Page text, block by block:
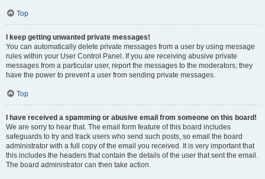
Top
I keep getting unwanted private messages!
You can automatically delete private messages from a user by using message
rules within your User Control Panel. If you are receiving abusive private
messages from a particular user, report the messages to the moderators; they
have the power to prevent a user from sending private messages.
Top
I have received a spamming or abusive email from someone on this board!
We are sorry to hear that. The email form feature of this board includes
safeguards to try and track users who send such posts, so email the board
administrator with a full copy of the email you received. It is very important that
this includes the headers that contain the details of the user that sent the email.
The board administrator can then take action.